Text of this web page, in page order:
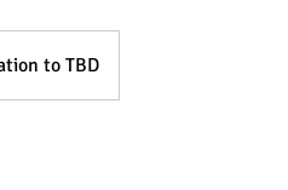
to TBD